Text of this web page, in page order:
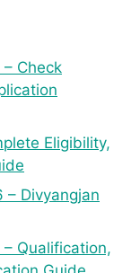
Check
Eligibility,
– Divyangjan
Qualification,